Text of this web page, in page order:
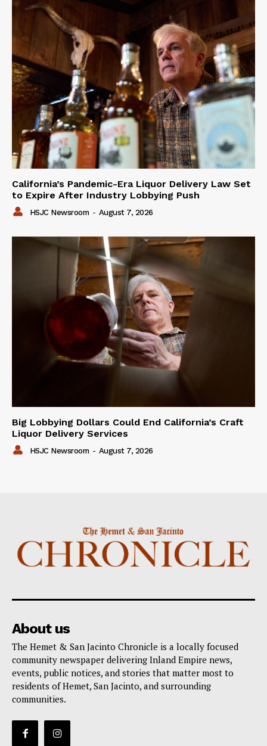
California’s Pandemic-Era Liquor Delivery Law Set
to Expire After Industry Lobbying Push
HSJC Newsroom - August 7, 2026
Big Lobbying Dollars Could End California’s Craft
Liquor Delivery Services
HSJC Newsroom - August 7, 2026
About us
The Hemet & San Jacinto Chronicle is a locally focused
community newspaper delivering Inland Empire news,
events, public notices, and stories that matter most to
residents of Hemet, San Jacinto, and surrounding
communities.